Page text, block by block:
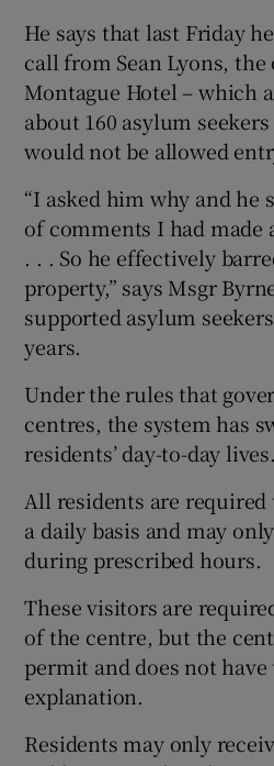
He says that last Friday
call from Sean Lyons,
Montague Hotel – which
about 160 asylum
would not be allowed
“I asked him why and he
of comments I had made
. . . So he effectively
property,” says Msgr
supported asylum
years.
Under the rules that
centres, the system has
residents’ day-to-day lives.
All residents are required
a daily basis and may
during prescribed hours.
These visitors are
of the centre, but the
permit and does not have
explanation.
Residents may only